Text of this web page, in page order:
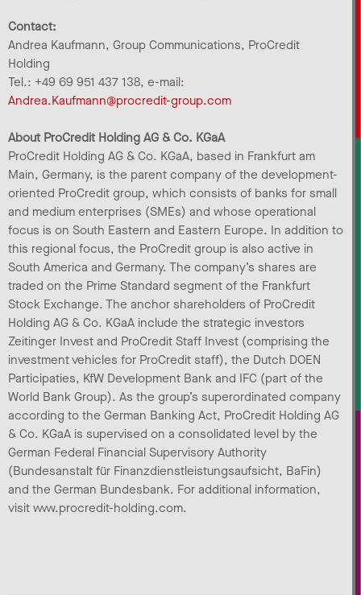
Contact:
Andrea Kaufmann, Group Communications, ProCredit
Holding
Tel.: +49 69 951 437 138, e-mail:
Andrea.Kaufmann@procredit-group.com
About ProCredit Holding AG & Co. KGaA
ProCredit Holding AG & Co. KGaA, based in Frankfurt am
Main, Germany, is the parent company of the development-
oriented ProCredit group, which consists of banks for small
and medium enterprises (SMEs) and whose operational
focus is on South Eastern and Eastern Europe. In addition to
this regional focus, the ProCredit group is also active in
South America and Germany. The company’s shares are
traded on the Prime Standard segment of the Frankfurt
Stock Exchange. The anchor shareholders of ProCredit
Holding AG & Co. KGaA include the strategic investors
Zeitinger Invest and ProCredit Staff Invest (comprising the
investment vehicles for ProCredit staff), the Dutch DOEN
Participaties, KfW Development Bank and IFC (part of the
World Bank Group). As the group’s superordinated company
according to the German Banking Act, ProCredit Holding AG
& Co. KGaA is supervised on a consolidated level by the
German Federal Financial Supervisory Authority
(Bundesanstalt für Finanzdienstleistungsaufsicht, BaFin)
and the German Bundesbank. For additional information,
visit www.procredit-holding.com.